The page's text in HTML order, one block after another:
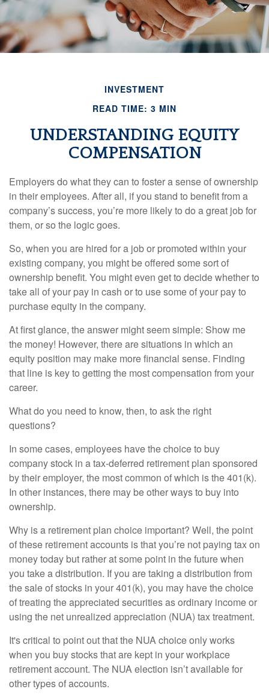
INVESTMENT
READ TIME: 3 MIN
UNDERSTANDING EQUITY
COMPENSATION
Employers do what they can to foster a sense of ownership
in their employees. After all, if you stand to benefit from a
company’s success, you’re more likely to do a great job for
them, or so the logic goes.
So, when you are hired for a job or promoted within your
existing company, you might be offered some sort of
ownership benefit. You might even get to decide whether to
take all of your pay in cash or to use some of your pay to
purchase equity in the company.
At first glance, the answer might seem simple: Show me
the money! However, there are situations in which an
equity position may make more financial sense. Finding
that line is key to getting the most compensation from your
career.
What do you need to know, then, to ask the right
questions?
In some cases, employees have the choice to buy
company stock in a tax-deferred retirement plan sponsored
by their employer, the most common of which is the 401(k).
In other instances, there may be other ways to buy into
ownership.
Why is a retirement plan choice important? Well, the point
of these retirement accounts is that you’re not paying tax on
money today but rather at some point in the future when
you take a distribution. If you are taking a distribution from
the sale of stocks in your 401(k), you may have the choice
of treating the appreciated securities as ordinary income or
using the net unrealized appreciation (NUA) tax treatment.
It's critical to point out that the NUA choice only works
when you buy stocks that are kept in your workplace
retirement account. The NUA election isn’t available for
other types of accounts.